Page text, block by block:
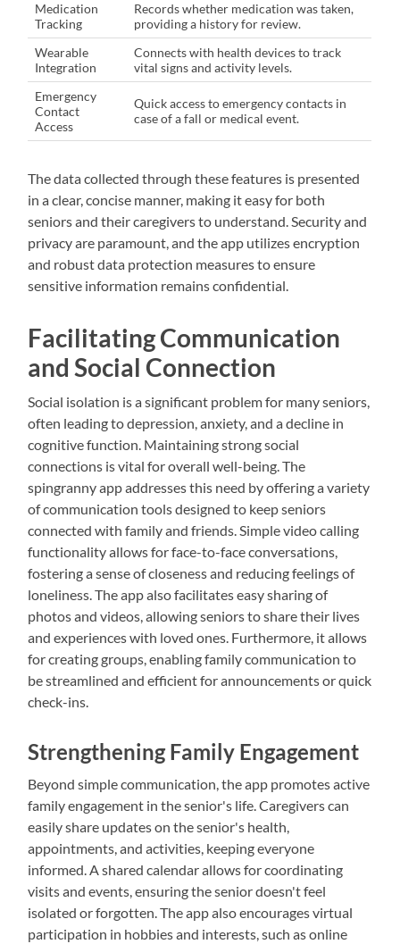
Medication
Tracking
Records whether medication was taken,
providing a history for review.
Wearable
Integration
Connects with health devices to track
vital signs and activity levels.
Emergency
Contact
Access
Quick access to emergency contacts in
case of a fall or medical event.
The data collected through these features is presented
in a clear, concise manner, making it easy for both
seniors and their caregivers to understand. Security and
privacy are paramount, and the app utilizes encryption
and robust data protection measures to ensure
sensitive information remains confidential.
Facilitating Communication
and Social Connection
Social isolation is a significant problem for many seniors,
often leading to depression, anxiety, and a decline in
cognitive function. Maintaining strong social
connections is vital for overall well-being. The
spingranny app addresses this need by offering a variety
of communication tools designed to keep seniors
connected with family and friends. Simple video calling
functionality allows for face-to-face conversations,
fostering a sense of closeness and reducing feelings of
loneliness. The app also facilitates easy sharing of
photos and videos, allowing seniors to share their lives
and experiences with loved ones. Furthermore, it allows
for creating groups, enabling family communication to
be streamlined and efficient for announcements or quick
check-ins.
Strengthening Family Engagement
Beyond simple communication, the app promotes active
family engagement in the senior's life. Caregivers can
easily share updates on the senior's health,
appointments, and activities, keeping everyone
informed. A shared calendar allows for coordinating
visits and events, ensuring the senior doesn't feel
isolated or forgotten. The app also encourages virtual
participation in hobbies and interests, such as online